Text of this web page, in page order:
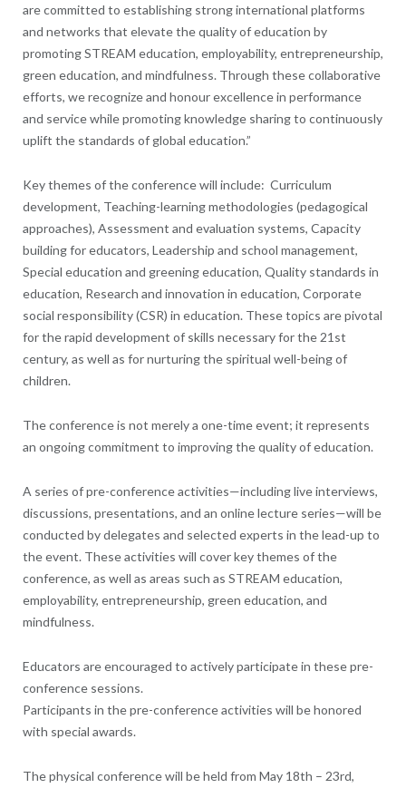
are committed to establishing strong international platforms
and networks that elevate the quality of education by
promoting STREAM education, employability, entrepreneurship,
green education, and mindfulness. Through these collaborative
efforts, we recognize and honour excellence in performance
and service while promoting knowledge sharing to continuously
uplift the standards of global education.”
Key themes of the conference will include: Curriculum
development, Teaching-learning methodologies (pedagogical
approaches), Assessment and evaluation systems, Capacity
building for educators, Leadership and school management,
Special education and greening education, Quality standards in
education, Research and innovation in education, Corporate
social responsibility (CSR) in education. These topics are pivotal
for the rapid development of skills necessary for the 21st
century, as well as for nurturing the spiritual well-being of
children.
The conference is not merely a one-time event; it represents
an ongoing commitment to improving the quality of education.
A series of pre-conference activities—including live interviews,
discussions, presentations, and an online lecture series—will be
conducted by delegates and selected experts in the lead-up to
the event. These activities will cover key themes of the
conference, as well as areas such as STREAM education,
employability, entrepreneurship, green education, and
mindfulness.
Educators are encouraged to actively participate in these pre-
conference sessions.
Participants in the pre-conference activities will be honored
with special awards.
The physical conference will be held from May 18th – 23rd,